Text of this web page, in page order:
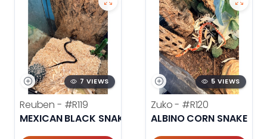
7 VIEWS
Reuben - #R119
MEXICAN BLACK SNAKE
5 VIEWS
Zuko - #R120
ALBINO CORN SNAKE